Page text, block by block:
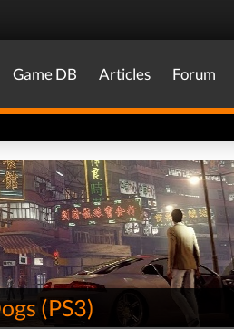
Game DB Articles Forum
(PS3)